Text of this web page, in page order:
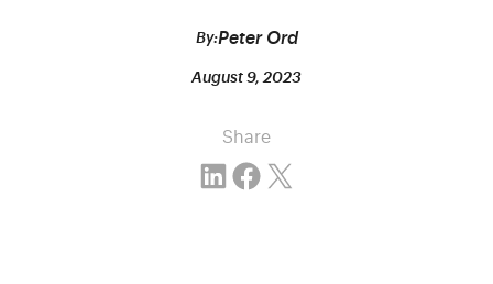
By:Peter Ord
August 9, 2023
Share
Share on LinkedIn
Share on Facebook
Email this Page